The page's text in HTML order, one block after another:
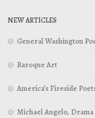
NEW ARTICLES
General Washington
Baroque Art
America’s Fireside
Michael Angelo,